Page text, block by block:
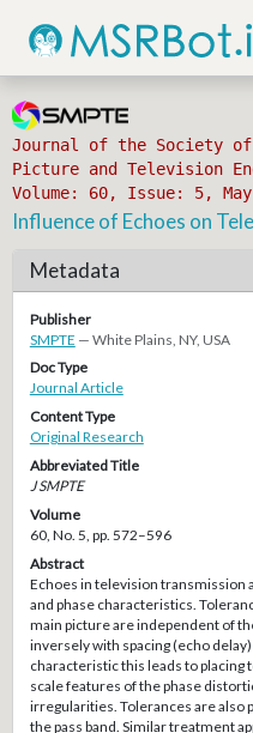
Journal of the Society of
Picture and Television
Volume: 60, Issue: 5,
Influence of Echoes on
Metadata
Publisher
SMPTE — White Plains, NY, USA
Doc Type
Journal Article
Content Type
Original Research
Abbreviated Title
J SMPTE
Volume
60, No. 5, pp. 572–596
Abstract
Echoes in television transmission
and phase characteristics.
main picture are independent of
inversely with spacing (echo
characteristic this leads to placing
scale features of the phase
irregularities. Tolerances are also
the pass band. Similar treatment